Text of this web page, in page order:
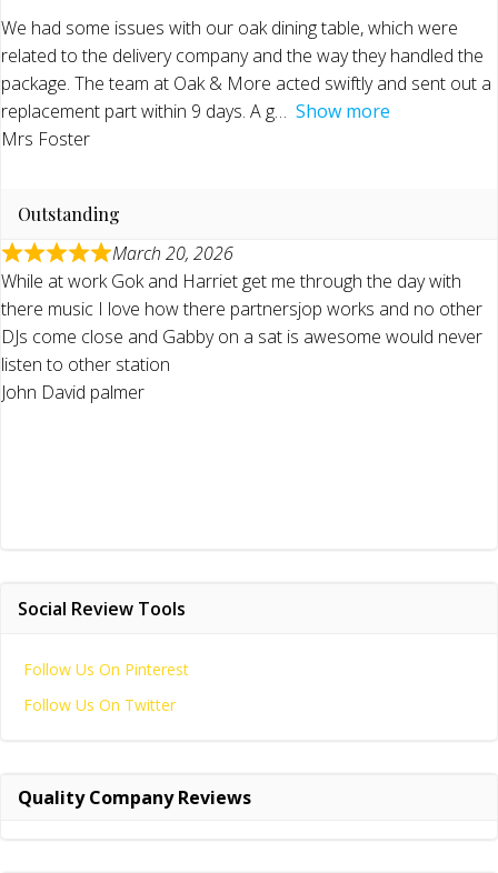
We had some issues with our oak dining table, which were
related to the delivery company and the way they handled the
package. The team at Oak & More acted swiftly and sent out a
replacement part within 9 days. A g
Show more
Mrs Foster
Outstanding
March 20, 2026
While at work Gok and Harriet get me through the day with
there music I love how there partnersjop works and no other
DJs come close and Gabby on a sat is awesome would never
listen to other station
John David palmer
Social Review Tools
Follow Us On Pinterest
Follow Us On Twitter
Quality Company Reviews